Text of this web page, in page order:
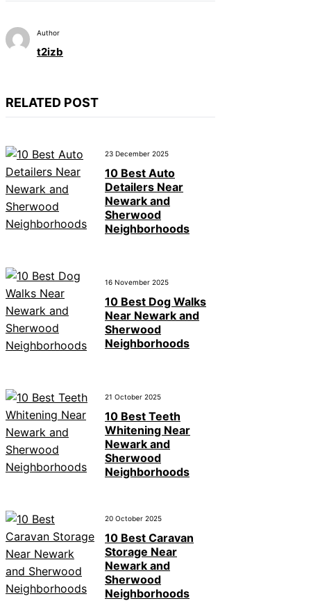
Author
t2izb
RELATED POST
23 December 2025
10 Best Auto
Detailers Near
Newark and
Sherwood
Neighborhoods
16 November 2025
10 Best Dog Walks
Near Newark and
Sherwood
Neighborhoods
21 October 2025
10 Best Teeth
Whitening Near
Newark and
Sherwood
Neighborhoods
20 October 2025
10 Best Caravan
Storage Near
Newark and
Sherwood
Neighborhoods